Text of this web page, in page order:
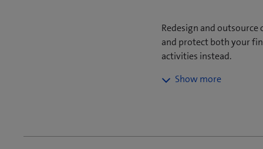
Redesign and outsource
and protect both your
activities instead.
Repetitive tasks such